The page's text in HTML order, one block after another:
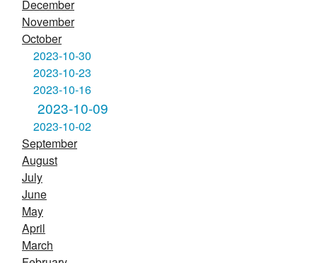
December
November
October
2023-10-30
2023-10-23
2023-10-16
2023-10-09
2023-10-02
September
August
July
June
May
April
March